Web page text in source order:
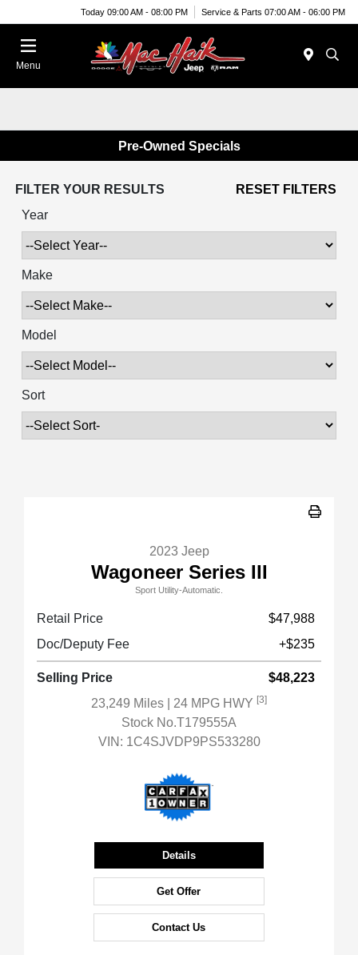
Today 09:00 AM - 08:00 PM Service & Parts 07:00 AM - 06:00 PM
Menu
Pre-Owned Specials
FILTER YOUR RESULTS
RESET FILTERS
Year
Make
Model
Sort
2023 Jeep
Wagoneer Series III
Sport Utility-Automatic.
Retail Price
$47,988
Doc/Deputy Fee
+$235
Selling Price
$48,223
23,249 Miles
| 24 MPG HWY [3]
Stock No.T179555A
VIN: 1C4SJVDP9PS533280
Details
Get Offer
Contact Us